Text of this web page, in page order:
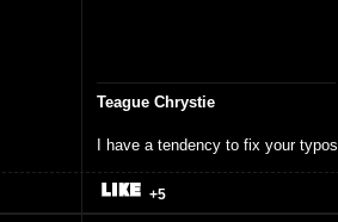
Teague Chrystie
I have a tendency to fix your typos.
+5